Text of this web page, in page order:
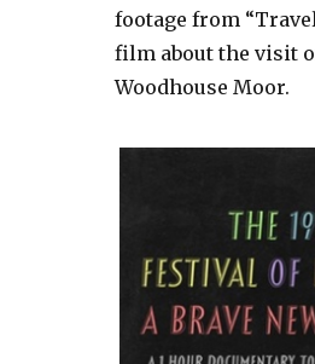
footage from
film about the visit
Woodhouse Moor.